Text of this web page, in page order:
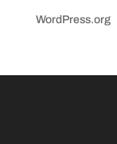
WordPress.org